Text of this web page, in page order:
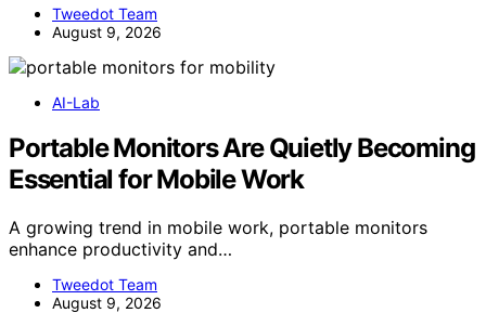
Tweedot Team
August 9, 2026
AI-Lab
Portable Monitors Are Quietly Becoming
Essential for Mobile Work
A growing trend in mobile work, portable monitors
enhance productivity and…
Tweedot Team
August 9, 2026